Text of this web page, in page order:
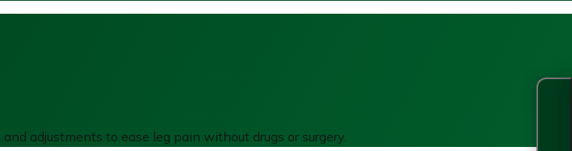
adjustments to ease leg pain without drugs or surgery.